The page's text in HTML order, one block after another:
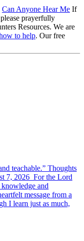
Can Anyone Hear Me If
prayerfully
Resources. We are
to help. Our free
teachable.” Thoughts
7, 2026 For the Lord
and
message from a
I learn just as much,